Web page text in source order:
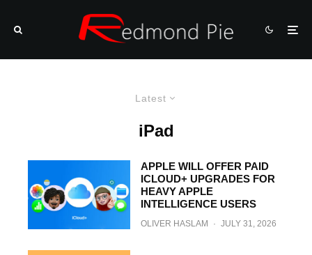
Latest
iPad
APPLE WILL OFFER PAID
ICLOUD+ UPGRADES FOR
HEAVY APPLE
INTELLIGENCE USERS
OLIVER HASLAM · JULY 31, 2026